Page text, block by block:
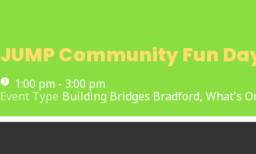
JUMP Community Fun
1:00 pm - 3:00 pm
Event Type Building Bridges Bradford, What's